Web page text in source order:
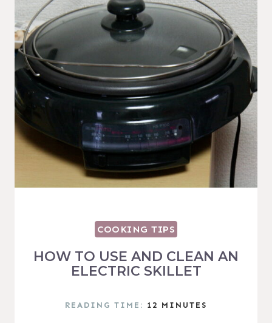
COOKING TIPS
HOW TO USE AND CLEAN AN
ELECTRIC SKILLET
READING TIME: 12 MINUTES